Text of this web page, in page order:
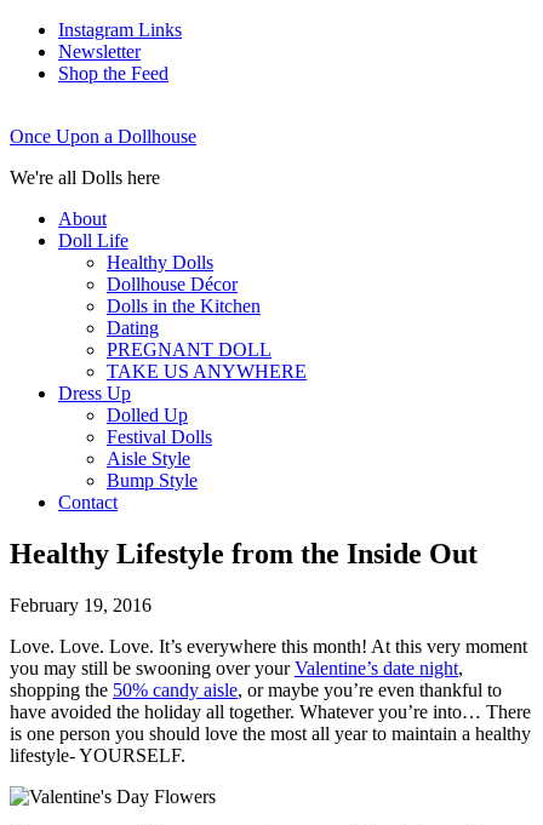
Instagram Links
Newsletter
Shop the Feed
Once Upon a Dollhouse
We're all Dolls here
About
Doll Life
Healthy Dolls
Dollhouse Décor
Dolls in the Kitchen
Dating
PREGNANT DOLL
TAKE US ANYWHERE
Dress Up
Dolled Up
Festival Dolls
Aisle Style
Bump Style
Contact
Healthy Lifestyle from the Inside Out
February 19, 2016
Love. Love. Love. It’s everywhere this month! At this very moment
you may still be swooning over yourValentine’s date night,
shopping the 50% candy aisle, or maybe you’re even thankful to
have avoided the holiday all together. Whatever you’re into… There
is one person you should love the most all year to maintain a healthy
lifestyle- YOURSELF.